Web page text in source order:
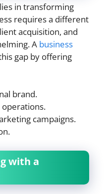
in transforming
requires a different
acquisition, and
A business
gap by offering
brand.
campaigns.
with a